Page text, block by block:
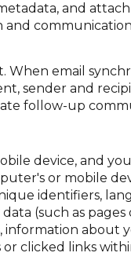
and
email
sender and
follow-up
device, and
or mobile
identifiers,
(such as
information about
or clicked links